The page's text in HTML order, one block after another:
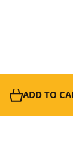
ADD TO